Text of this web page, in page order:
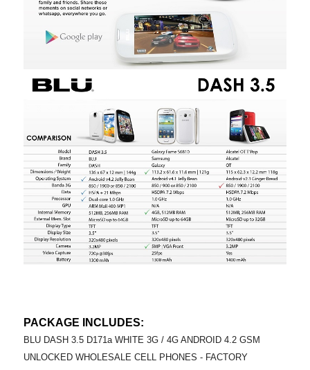
PACKAGE INCLUDES:
BLU DASH 3.5 D171a WHITE 3G / 4G ANDROID 4.2 GSM
UNLOCKED WHOLESALE CELL PHONES - FACTORY